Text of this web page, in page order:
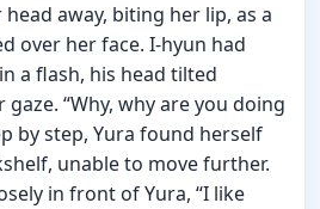
head away, biting her lip, as a
over her face. I-hyun had
a flash, his head tilted
“Why, why are you doing
by step, Yura found herself
unable to move further.
in front of Yura, “I like